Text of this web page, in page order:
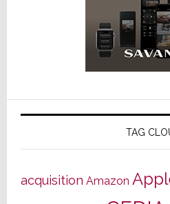
TAG
acquisition Amazon